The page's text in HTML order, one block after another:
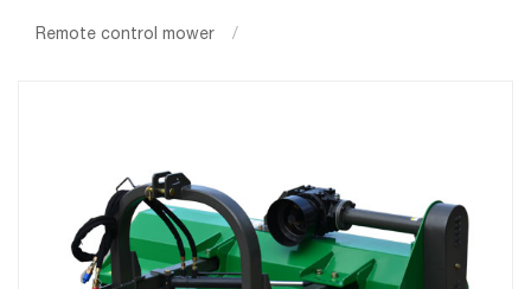
Remote control mower /